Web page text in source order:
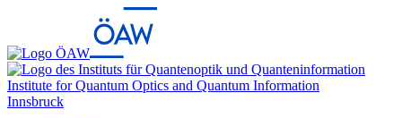
Institute for Quantum Optics and Quantum Information
Innsbruck